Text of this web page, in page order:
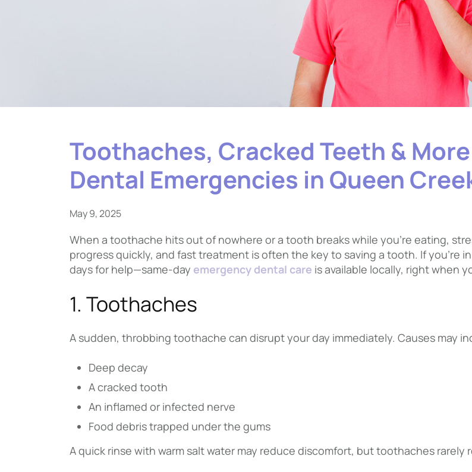
Toothaches, Cracked Teeth &
Dental Emergencies in Queen
May 9, 2025
When a toothache hits out of nowhere or a tooth breaks while you’re eating,
progress quickly, and fast treatment is often the key to saving a tooth. If you’re
days for help—same-day emergency dental care is available locally, right when
1. Toothaches
A sudden, throbbing toothache can disrupt your day immediately. Causes may
Deep decay
A cracked tooth
An inflamed or infected nerve
Food debris trapped under the gums
A quick rinse with warm salt water may reduce discomfort, but toothaches rarely